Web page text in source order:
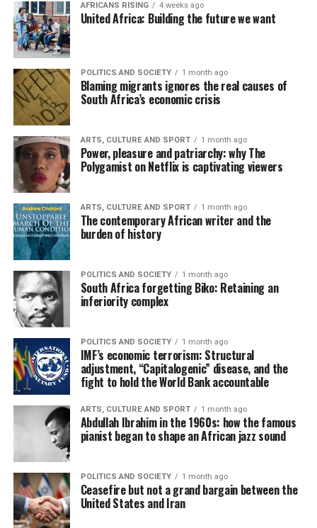
AFRICANS RISING 4 weeks ago
United Africa: Building the future we want
POLITICS AND SOCIETY 1 month ago
Blaming migrants ignores the real causes of
South Africa’s economic crisis
ARTS, CULTURE AND SPORT 1 month ago
Power, pleasure and patriarchy: why The
Polygamist on Netflix is captivating viewers
ARTS, CULTURE AND SPORT 1 month ago
The contemporary African writer and the
burden of history
POLITICS AND SOCIETY 1 month ago
South Africa forgetting Biko: Retaining an
inferiority complex
POLITICS AND SOCIETY 1 month ago
IMF’s economic terrorism: Structural
adjustment, “Capitalogenic” disease, and the
fight to hold the World Bank accountable
ARTS, CULTURE AND SPORT 1 month ago
Abdullah Ibrahim in the 1960s: how the famous
pianist began to shape an African jazz sound
POLITICS AND SOCIETY 1 month ago
Ceasefire but not a grand bargain between the
United States and Iran